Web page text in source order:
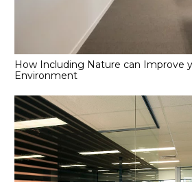
How Including Nature can Improve
Environment